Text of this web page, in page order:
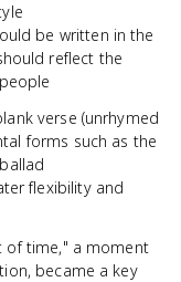
be written in the
reflect the
verse (unrhymed
forms such as the
flexibility and
of time," a moment
became a key